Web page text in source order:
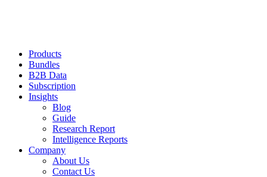
Products
Bundles
B2B Data
Subscription
Insights
Blog
Guide
Research Report
Intelligence Reports
Company
About Us
Contact Us